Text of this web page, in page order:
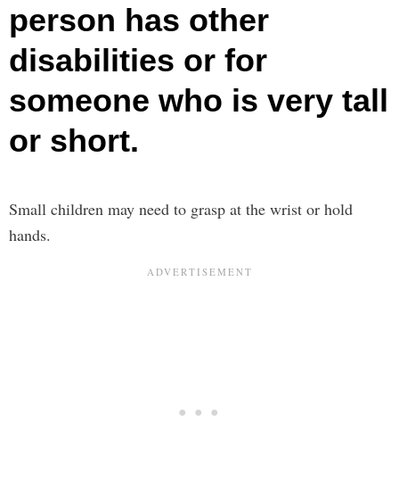
person has other
disabilities or for
someone who is very tall
or short.
Small children may need to grasp at the wrist or hold
hands.